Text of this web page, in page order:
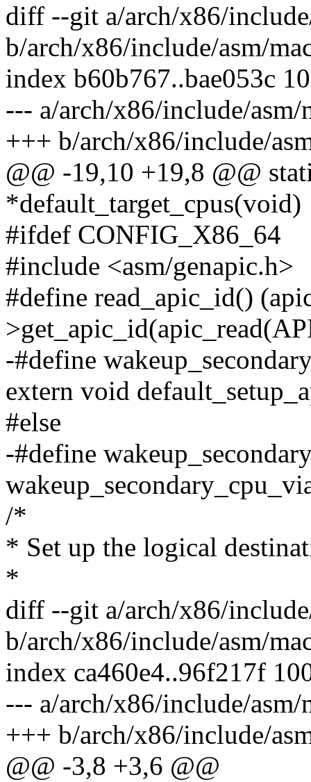
diff --git a/arch/x86/
b/arch/x86/include/asm/
index b60b767..bae053c
--- a/arch/x86/include/
+++ b/arch/x86/include/
@@ -19,10 +19,8 @@
*default_target_cpus(void)
#ifdef CONFIG_X86_64
#include <asm/genapic.h>
#define read_apic_id()
-#define
extern void
#else
-#define
/*
* Set up the logical
*
diff --git a/arch/x86/
b/arch/x86/include/asm/
index ca460e4..96f217f
--- a/arch/x86/include/asm/
+++ b/arch/x86/include/
@@ -3,8 +3,6 @@